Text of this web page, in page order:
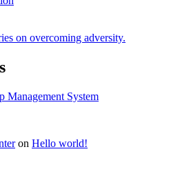
on overcoming adversity.
Management System
on Hello world!